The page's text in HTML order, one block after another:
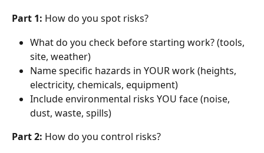
Part 1: How do you spot risks?
What do you check before starting work? (tools,
site, weather)
Name specific hazards in YOUR work (heights,
electricity, chemicals, equipment)
Include environmental risks YOU face (noise,
dust, waste, spills)
Part 2: How do you control risks?